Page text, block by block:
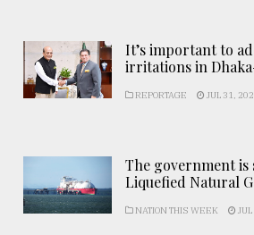
It’s important to
irritations in
REPORTAGE JUL 31,
The government
Liquefied Natural
NATION THIS WEEK